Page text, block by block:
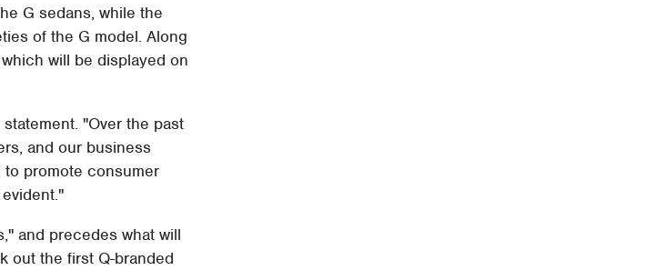
G sedans, while the
of the G model. Along
will be displayed on
"Over the past
and our business
promote consumer
and precedes what will
out the first Q-branded